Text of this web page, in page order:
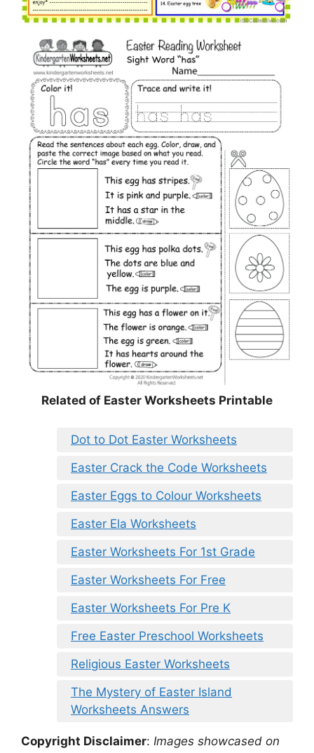
Related of Easter Worksheets Printable
Dot to Dot Easter Worksheets
Easter Crack the Code Worksheets
Easter Eggs to Colour Worksheets
Easter Ela Worksheets
Easter Worksheets For 1st Grade
Easter Worksheets For Free
Easter Worksheets For Pre K
Free Easter Preschool Worksheets
Religious Easter Worksheets
The Mystery of Easter Island
Worksheets Answers
Copyright Disclaimer: Images showcased on